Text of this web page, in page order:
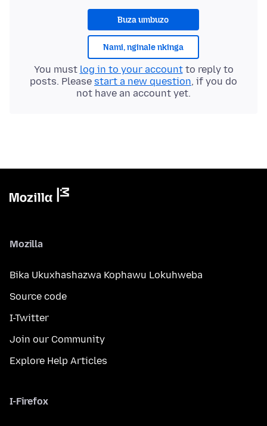
Buza umbuzo
Nami, nginale nkinga
You must log in to your accountto reply to
posts. Please start a new question, if you do
not have an account yet.
Mozilla
Bika Ukuxhashazwa Kophawu Lokuhweba
Source code
I-Twitter
Join our Community
Explore Help Articles
I-Firefox